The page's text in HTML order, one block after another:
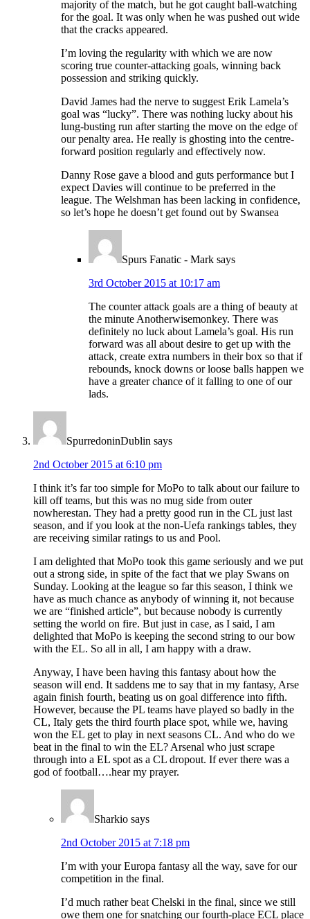
majority of the match, but he got caught ball-watching
for the goal. It was only when he was pushed out wide
that the cracks appeared.
I’m loving the regularity with which we are now
scoring true counter-attacking goals, winning back
possession and striking quickly.
David James had the nerve to suggest Erik Lamela’s
goal was “lucky”. There was nothing lucky about his
lung-busting run after starting the move on the edge of
our penalty area. He really is ghosting into the centre-
forward position regularly and effectively now.
Danny Rose gave a blood and guts performance but I
expect Davies will continue to be preferred in the
league. The Welshman has been lacking in confidence,
so let’s hope he doesn’t get found out by Swansea
Spurs Fanatic - Mark says
3rd October 2015 at 10:17 am
The counter attack goals are a thing of beauty at
the minute Anotherwisemonkey. There was
definitely no luck about Lamela’s goal. His run
forward was all about desire to get up with the
attack, create extra numbers in their box so that if
rebounds, knock downs or loose balls happen we
have a greater chance of it falling to one of our
lads.
SpurredoninDublin says
2nd October 2015 at 6:10 pm
I think it’s far too simple for MoPo to talk about our failure to
kill off teams, but this was no mug side from outer
nowherestan. They had a pretty good run in the CL just last
season, and if you look at the non-Uefa rankings tables, they
are receiving similar ratings to us and Pool.
I am delighted that MoPo took this game seriously and we put
out a strong side, in spite of the fact that we play Swans on
Sunday. Looking at the league so far this season, I think we
have as much chance as anybody of winning it, not because
we are “finished article”, but because nobody is currently
setting the world on fire. But just in case, as I said, I am
delighted that MoPo is keeping the second string to our bow
with the EL. So all in all, I am happy with a draw.
Anyway, I have been having this fantasy about how the
season will end. It saddens me to say that in my fantasy, Arse
again finish fourth, beating us on goal difference into fifth.
However, because the PL teams have played so badly in the
CL, Italy gets the third fourth place spot, while we, having
won the EL get to play in next seasons CL. And who do we
beat in the final to win the EL? Arsenal who just scrape
through into a EL spot as a CL dropout. If ever there was a
god of football….hear my prayer.
Sharkio says
2nd October 2015 at 7:18 pm
I’m with your Europa fantasy all the way, save for our
competition in the final.
I’d much rather beat Chelski in the final, since we still
owe them one for snatching our fourth-place ECL place